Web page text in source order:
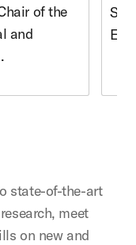
of the
and
state-of-the-art
meet
on new and